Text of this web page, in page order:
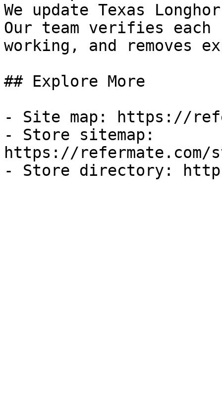
We update Texas
Our team verifies
working, and removes
## Explore More
- Site map: https://
- Store sitemap:
https://refermate.com/
- Store directory: